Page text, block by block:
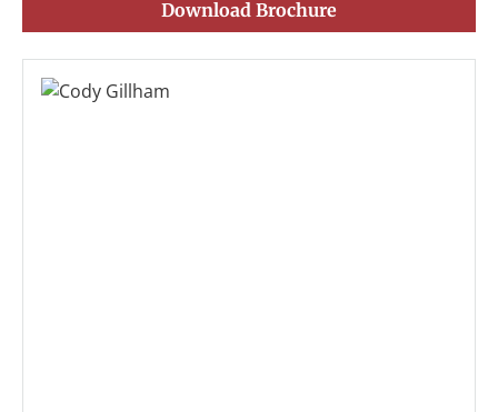
Download Brochure